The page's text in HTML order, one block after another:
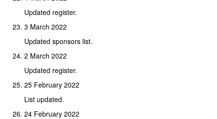
Updated register.
3 March 2022
Updated sponsors list.
2 March 2022
Updated register.
25 February 2022
List updated.
24 February 2022